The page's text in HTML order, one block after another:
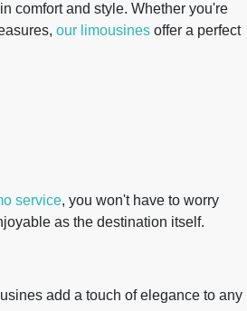
comfort and style. Whether you're
our limousines offer a perfect
service, you won't have to worry
as the destination itself.
add a touch of elegance to any